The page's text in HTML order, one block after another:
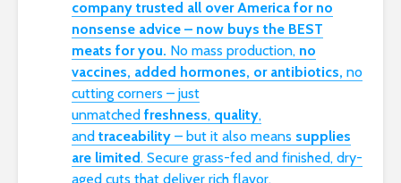
company trusted all over America for no
nonsense advice – now buys the BEST
meats for you. No mass production, no
vaccines, added hormones, or antibiotics, no
cutting corners – just
unmatched freshness, quality,
and traceability – but it also means supplies
are limited. Secure grass-fed and finished, dry-
aged cuts that deliver rich flavor,